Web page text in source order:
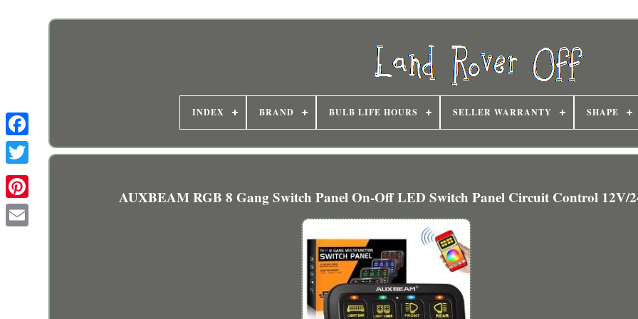
INDEX BRAND BULB LIFE HOURS SELLER WARRANTY SHAPE
AUXBEAM RGB 8 Gang Switch Panel On-Off LED Switch Panel Circuit Control 12V/